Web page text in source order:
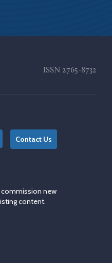
ISSN 2765-8732
Contact Us
commission new
content.